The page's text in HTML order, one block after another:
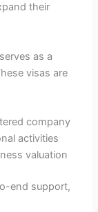
their
as a
visas are
company
activities
valuation
end support,